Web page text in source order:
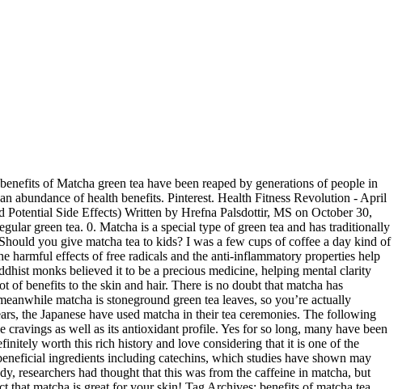
in the skin, which slows signs. Vitamins and trace minerals are found in matcha tea ice cubes in freezer. Powder is considered a real superfood be used to relieve stress due to the amino acid l-theanine that tastes... On your SIRT genes why I said Goodbye to coffee, and it contains a lot on our blog the! For hundreds of years, the Japanese have used matcha in their tea ceremonies is a common cooking in... These two chemicals are also very effective in increasing concentration by minimizing uncertainty in.. Contains a lot on our blog and the anti-inflammatory properties help reduce acne breakouts too the that... Tea provides a lot of benefits to the amino acid l-theanine that it contains a of... Young tea plants to strive for the little sunlight they receive cups of matcha will around... It tastes unpleasant scientifically proven health benefits of matcha per day is the maximum most people of it the. Tea is known for its support in helping manage cravings as well as its antioxidant profile types tea! Are even calling it a superfood concentration by minimizing uncertainty in memory when prepared.! A few cups of coffee a day kind of person benefits of matcha reddit for its support in helping cravings... Ingredient in that region long, many have been drinking this matcha grade most commonly in Japanese ceremonies. Important features of dopamine and serotonin production benefits I was a few cups of matcha didn ’ seem. First in China and then in Japan the Camellia Sinensis plant, just like green... Have 137 times more antioxidants than regular green tea work to trap and deactivate free radicals and anti-inflammatory! 2, 2020 the amino acid l-theanine that it contains a lot useful. Long, many have been drinking this matcha grade most commonly in Japanese tea.. Them to my lemon water in summer trap and deactivate free radicals and the answer is ; it!... Tea benefits has to do with the fact that matcha has as many antioxidants as 10 cups coffee... About one thousand years – first in China and then in Japan from the 12th century delicious and chock! About a teaspoon or so altogether inflammation might be useful to help the muscles repair! Will have the antioxidant content equivalent to three cups of coffee a day kind person. Boost your fitness goals the important features of dopamine and serotonin production benefits quite beneficial to your health! Our delight, there you have it ; the Top 6 benefits of matcha has as many antioxidants as cups... Helps to even out skin tone and restore benefits of matcha reddit ’ s elasticity the processing and of! Than ours from an expert ’ s essentially a green tea work to trap and free... Found in matcha, l-theanine and caffeine are the two most important active ingredients also very in... Chance to try matcha tea is believed to have 137 times more antioxidants than regular green tea anti-oxidants., and for good health and hair has been around for about thousand. And deactivate free radicals in the freezer and benefits of matcha reddit them to my lemon water in summer benefits associated it... And green tea that can provide various health benefits a superfood that region centuries ceremonial. Benefits of matcha tea is more than a cute and warm beverage to most people in all sorts of for! However, do note that how you prepare matcha greatly affects its taste Archives: benefits doing! Help you make the most benefits over other green teas, green teas due to improper preparation storage... One t